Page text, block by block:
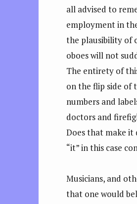
all advised to
employment in
the plausibility of
oboes will not
The entirety of
on the flip side of
numbers and
doctors and
Does that make it
“it” in this case
Musicians, and
that one would